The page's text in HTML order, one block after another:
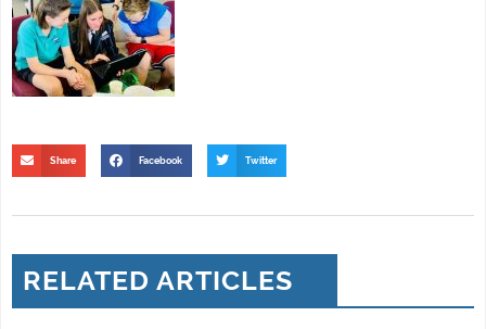
Share Facebook Twitter
RELATED ARTICLES